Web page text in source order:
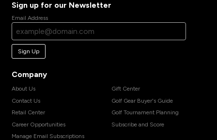
Sign up for our Newsletter
Email Address
Sign Up
Company
About Us
Contact Us
Retail Center
Career Opportunities
Manage Email Subscriptions
Gift Center
Golf Gear Buyer's Guide
Golf Tournament Planning
Subscribe and Score